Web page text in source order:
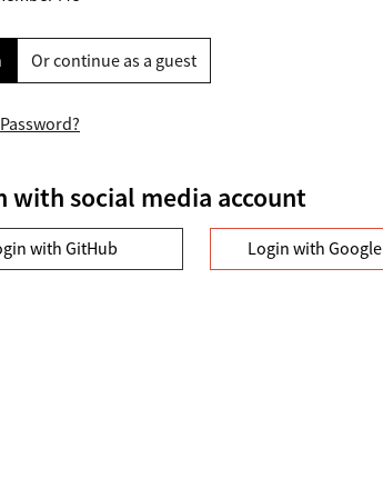
Or continue as a guest
with social media account
with GitHub Login with Google